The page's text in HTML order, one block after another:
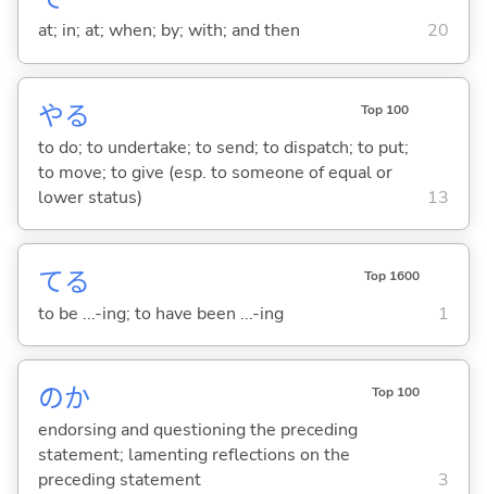
at; in; at; when; by; with; and then 20
やる Top 100
to do; to undertake; to send; to dispatch; to put;
to move; to give (esp. to someone of equal or
lower status)
13
てる Top 1600
to be ...-ing; to have been ...-ing 1
のか Top 100
endorsing and questioning the preceding
statement; lamenting reflections on the
preceding statement
3